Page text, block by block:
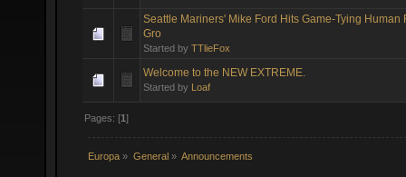
Seattle Mariners' Mike Ford Hits Game-Tying
Gro
Started by TTlieFox
Welcome to the NEW EXTREME.
Started by Loaf
Pages: [1]
Europa » General» Announcements